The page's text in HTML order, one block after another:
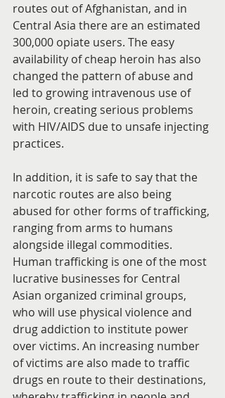
routes out of Afghanistan, and in
Central Asia there are an estimated
300,000 opiate users. The easy
availability of cheap heroin has also
changed the pattern of abuse and
led to growing intravenous use of
heroin, creating serious problems
with HIV/AIDS due to unsafe injecting
practices.
In addition, it is safe to say that the
narcotic routes are also being
abused for other forms of trafficking,
ranging from arms to humans
alongside illegal commodities.
Human trafficking is one of the most
lucrative businesses for Central
Asian organized criminal groups,
who will use physical violence and
drug addiction to institute power
over victims. An increasing number
of victims are also made to traffic
drugs en route to their destinations,